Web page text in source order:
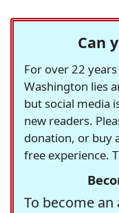
Can
For over 22
Washington lies
but social media
new readers.
donation, or buy
free experience.
To become